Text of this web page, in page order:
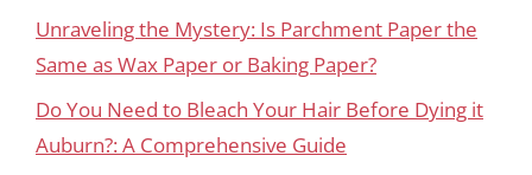
Unraveling the Mystery: Is Parchment Paper the
Same as Wax Paper or Baking Paper?
Do You Need to Bleach Your Hair Before Dying it
Auburn?: A Comprehensive Guide